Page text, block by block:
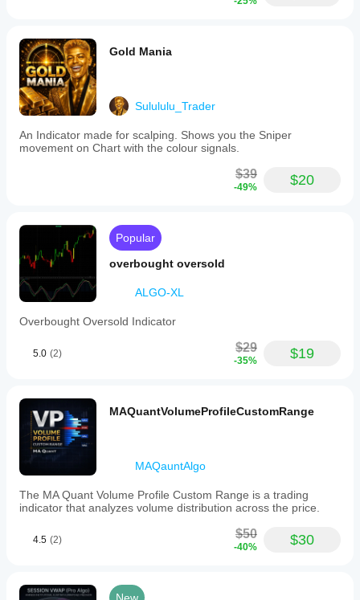
Gold Mania
Sulululu_Trader
An Indicator made for scalping. Shows you the Sniper
movement on Chart with the colour signals.
$39
-49% $20
Popular
overbought oversold
ALGO-XL
Overbought Oversold Indicator
5.0 (2) $29
-35% $19
MAQuantVolumeProfileCustomRange
MAQauntAlgo
The MA Quant Volume Profile Custom Range is a trading
indicator that analyzes volume distribution across the price.
4.5 (2) $50
-40% $30